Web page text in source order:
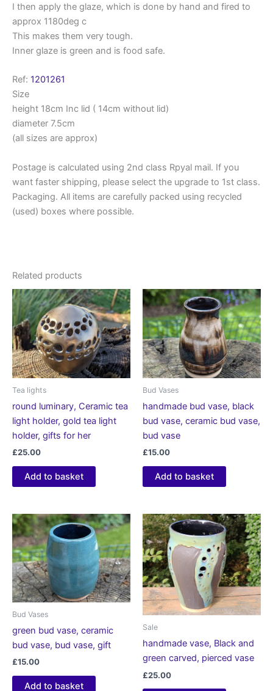
I then apply the glaze, which is done by hand and fired to
approx 1180deg c
This makes them very tough.
Inner glaze is green and is food safe.
Ref: 1201261
Size
height 18cm Inc lid ( 14cm without lid)
diameter 7.5cm
(all sizes are approx)
Postage is calculated using 2nd class Rpyal mail. If you
want faster shipping, please select the upgrade to 1st class.
Packaging. All items are carefully packed using recycled
(used) boxes where possible.
Related products
Tea lights
round luminary, Ceramic tea
light holder, gold tea light
holder, gifts for her
£25.00
Add to basket
Bud Vases
handmade bud vase, black
bud vase, ceramic bud vase,
bud vase
£15.00
Add to basket
Bud Vases
green bud vase, ceramic
bud vase, bud vase, gift
£15.00
Add to basket
Sale
handmade vase, Black and
green carved, pierced vase
£25.00